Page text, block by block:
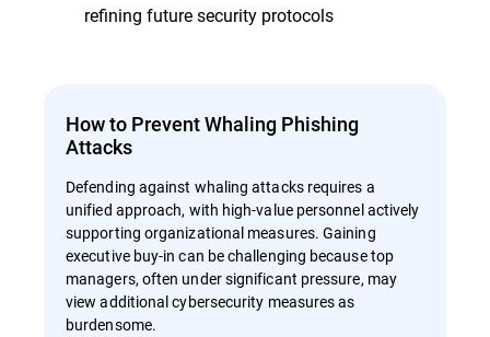
refining future security protocols
How to Prevent Whaling Phishing
Attacks
Defending against whaling attacks requires a
unified approach, with high-value personnel actively
supporting organizational measures. Gaining
executive buy-in can be challenging because top
managers, often under significant pressure, may
view additional cybersecurity measures as
burdensome.